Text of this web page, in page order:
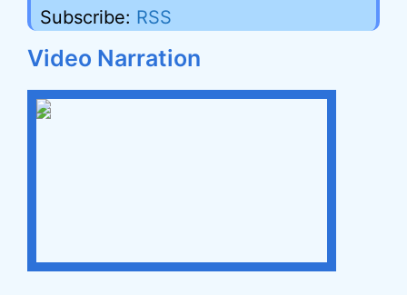
Subscribe: RSS
Video Narration